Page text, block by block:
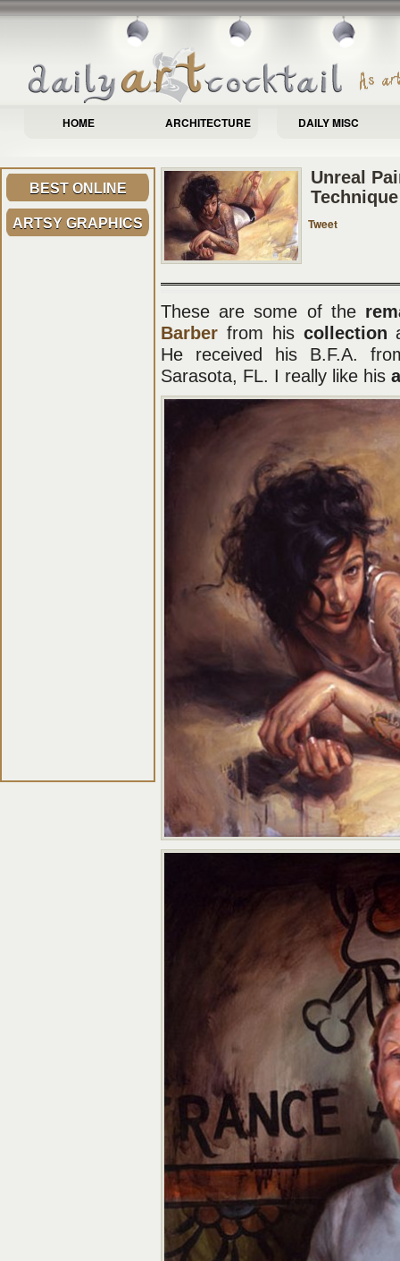
HOME ARCHITECTURE DAILY MISC
Unreal
Technique
Tweet
These are some of the
Barber from his collection
He received his B.F.A.
Sarasota, FL. I really like his
BEST ONLINE
ARTSY GRAPHICS